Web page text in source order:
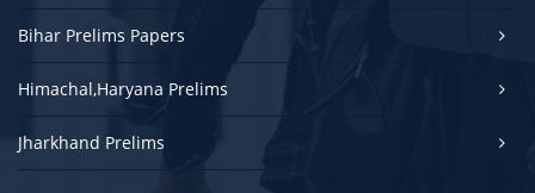
Bihar Prelims Papers
Himachal,Haryana Prelims
Jharkhand Prelims